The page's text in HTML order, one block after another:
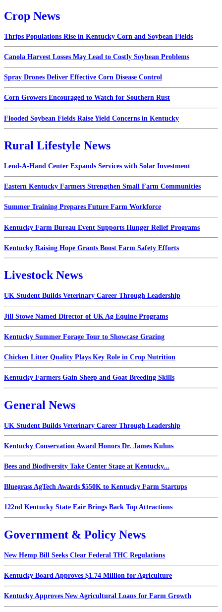
Crop News
Thrips Populations Rise in Kentucky Corn and Soybean Fields
Canola Harvest Losses May Lead to Costly Soybean Problems
Spray Drones Deliver Effective Corn Disease Control
Corn Growers Encouraged to Watch for Southern Rust
Flooded Soybean Fields Raise Yield Concerns in Kentucky
Rural Lifestyle News
Lend-A-Hand Center Expands Services with Solar Investment
Eastern Kentucky Farmers Strengthen Small Farm Communities
Summer Training Prepares Future Farm Workforce
Kentucky Farm Bureau Event Supports Hunger Relief Programs
Kentucky Raising Hope Grants Boost Farm Safety Efforts
Livestock News
UK Student Builds Veterinary Career Through Leadership
Jill Stowe Named Director of UK Ag Equine Programs
Kentucky Summer Forage Tour to Showcase Grazing
Chicken Litter Quality Plays Key Role in Crop Nutrition
Kentucky Farmers Gain Sheep and Goat Breeding Skills
General News
UK Student Builds Veterinary Career Through Leadership
Kentucky Conservation Award Honors Dr. James Kuhns
Bees and Biodiversity Take Center Stage at Kentucky...
Bluegrass AgTech Awards $550K to Kentucky Farm Startups
122nd Kentucky State Fair Brings Back Top Attractions
Government & Policy News
New Hemp Bill Seeks Clear Federal THC Regulations
Kentucky Board Approves $1.74 Million for Agriculture
Kentucky Approves New Agricultural Loans for Farm Growth